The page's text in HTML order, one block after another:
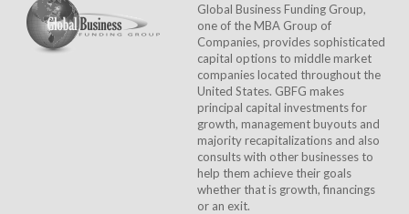
Global Business Funding Group,
one of the MBA Group of
Companies, provides sophisticated
capital options to middle market
companies located throughout the
United States. GBFG makes
principal capital investments for
growth, management buyouts and
majority recapitalizations and also
consults with other businesses to
help them achieve their goals
whether that is growth, financings
or an exit.